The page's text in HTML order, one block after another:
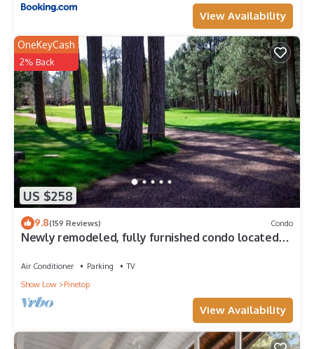
View Availability
US $258
OneKeyCash
2% Back
9.8(159 Reviews) Condo
Newly remodeled, fully furnished condo located
Air Conditioner Parking
TV
Show Low
Pinetop
View Availability